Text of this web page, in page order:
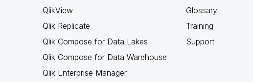
QlikView
Qlik Replicate
Qlik Compose for Data Lakes
Qlik Compose for Data Warehouse
Qlik Enterprise Manager
Glossary
Training
Support